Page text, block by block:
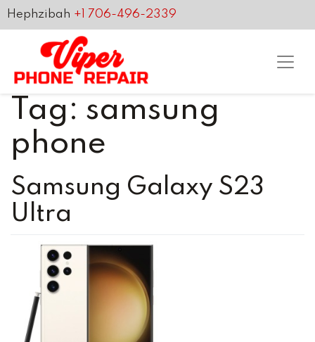
Hephzibah +1 706-496-2339
Tag: samsung
phone
Samsung Galaxy S23
Ultra